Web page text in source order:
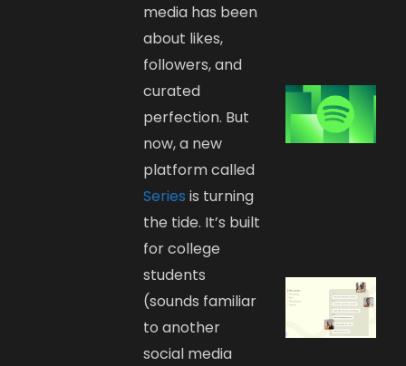
media has been
about likes,
followers, and
curated
perfection. But
now, a new
platform called
Series is turning
the tide. It’s built
for college
students
(sounds familiar
to another
social media